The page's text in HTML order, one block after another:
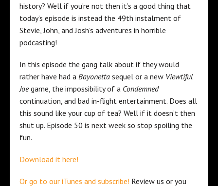
history? Well if you’re not then it’s a good thing that
today’s episode is instead the 49th instalment of
Stevie, John, and Josh’s adventures in horrible
podcasting!
In this episode the gang talk about if they would
rather have had a Bayonetta sequel or a new Viewtiful
Joegame, the impossibility of a Condemned
continuation, and bad in-flight entertainment. Does all
this sound like your cup of tea? Well if it doesn’t then
shut up. Episode 50 is next week so stop spoiling the
fun.
Download it here!
Or go to our iTunes and subscribe! Review us or you